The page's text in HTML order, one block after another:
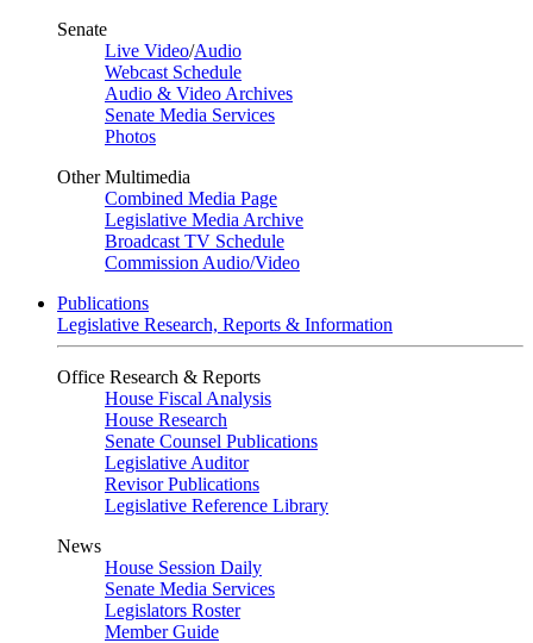
Senate
Live Video/Audio
Webcast Schedule
Audio & Video Archives
Senate Media Services
Photos
Other Multimedia
Combined Media Page
Legislative Media Archive
Broadcast TV Schedule
Commission Audio/Video
Publications
Legislative Research, Reports & Information
Office Research & Reports
House Fiscal Analysis
House Research
Senate Counsel Publications
Legislative Auditor
Revisor Publications
Legislative Reference Library
News
House Session Daily
Senate Media Services
Legislators Roster
Member Guide